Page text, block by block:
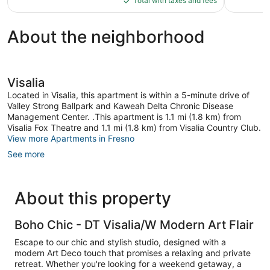
$120
About the neighborhood
Visalia
Located in Visalia, this apartment is within a 5-minute drive of
Valley Strong Ballpark and Kaweah Delta Chronic Disease
Management Center. .This apartment is 1.1 mi (1.8 km) from
Visalia Fox Theatre and 1.1 mi (1.8 km) from Visalia Country Club.
View more Apartments in Fresno
See more
About this property
Boho Chic - DT Visalia/W Modern Art Flair
Escape to our chic and stylish studio, designed with a
modern Art Deco touch that promises a relaxing and private
retreat. Whether you're looking for a weekend getaway, a